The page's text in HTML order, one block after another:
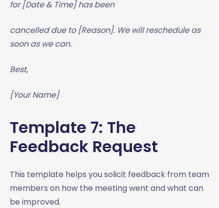
for [Date & Time] has been
cancelled due to [Reason]. We will reschedule as
soon as we can.
Best,
[Your Name]
Template 7: The
Feedback Request
This template helps you solicit feedback from team
members on how the meeting went and what can
be improved.